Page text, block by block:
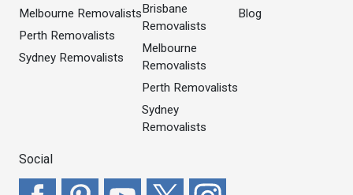
Melbourne Removalists
Perth Removalists
Sydney Removalists
Brisbane
Removalists
Melbourne
Removalists
Perth Removalists
Sydney
Removalists
Blog
Social